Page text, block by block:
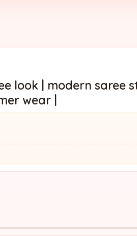
look | modern
wear |